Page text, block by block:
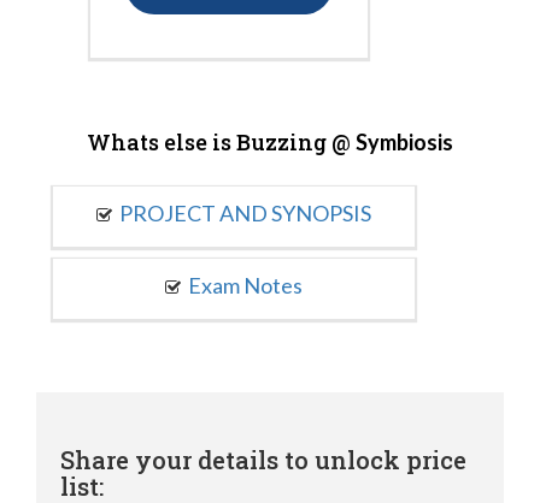
Whats else is Buzzing @ Symbiosis
PROJECT AND SYNOPSIS
Exam Notes
Share your details to unlock price
list: